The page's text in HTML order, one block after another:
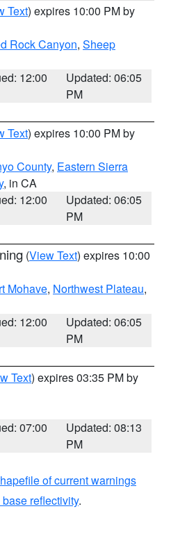
Text) expires 10:00 PM by
Rock Canyon, Sheep
12:00
Updated: 06:05
PM
Text) expires 10:00 PM by
County, Eastern Sierra
, in CA
12:00
Updated: 06:05
PM
(View Text) expires 10:00
Mohave, Northwest Plateau,
12:00
Updated: 06:05
PM
Text) expires 03:35 PM by
07:00
Updated: 08:13
PM
of current warnings
reflectivity.